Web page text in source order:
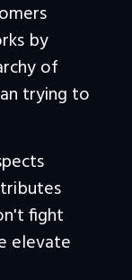
by
of
trying to
fight
elevate